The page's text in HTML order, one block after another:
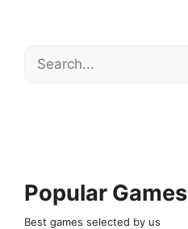
Search
Popular Games
Best games selected by us